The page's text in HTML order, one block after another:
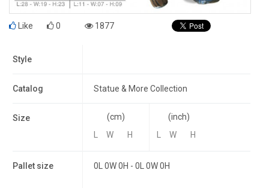
Like 0 1877
Style
Catalog Statue & More Collection
Size
(cm)
W H
(inch)
W H
Pallet size 0L 0W 0H - 0L 0W 0H